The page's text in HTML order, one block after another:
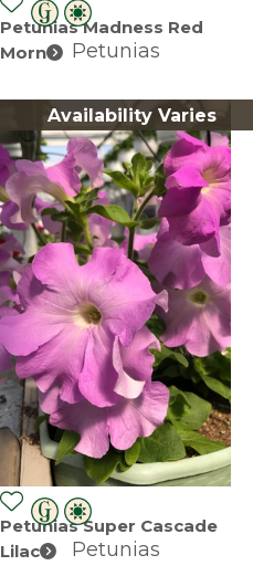
Petunias Madness Red
Morn
Petunias
Availability Varies
Petunias Super Cascade
Lilac
Petunias